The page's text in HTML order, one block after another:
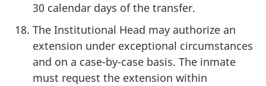
30 calendar days of the transfer.
The Institutional Head may authorize an
extension under exceptional circumstances
and on a case-by-case basis. The inmate
must request the extension within